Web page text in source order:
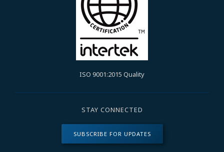
ISO 9001:2015 Quality
STAY CONNECTED
SUBSCRIBE FOR UPDATES